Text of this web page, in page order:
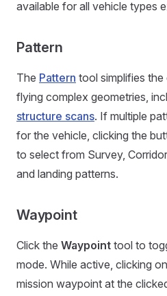
available for all vehicle types
Pattern
The Pattern tool simplifies
flying complex geometries,
structure scans. If multiple
for the vehicle, clicking the
to select from Survey,
and landing patterns.
Waypoint
Click the Waypoint tool to
mode. While active, clicking
mission waypoint at the